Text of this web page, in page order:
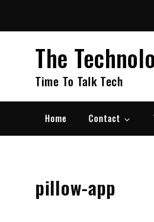
content
The
Time To Talk Tech
Home Contact
pillow-app